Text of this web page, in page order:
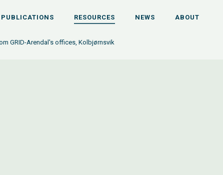
PUBLICATIONS RESOURCES NEWS ABOUT
GRID-Arendal's offices, Kolbjørnsvik